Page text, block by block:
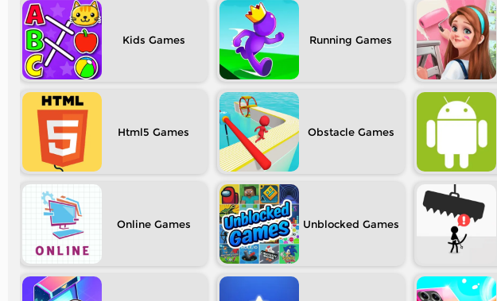
Kids Running
Html5 Obstacle
Online Unblocked